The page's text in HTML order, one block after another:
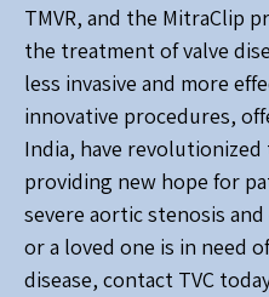
TMVR, and the MitraClip
the treatment of valve
less invasive and more
innovative procedures,
India, have
providing new hope for
severe aortic stenosis
or a loved one is in need
disease, contact TVC